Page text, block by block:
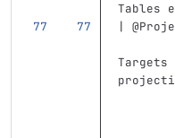
Tables
|